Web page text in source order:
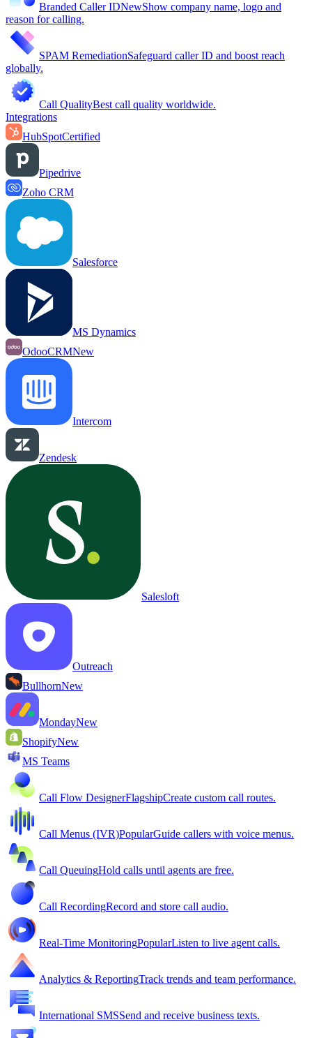
Branded Caller IDNewShow company name, logo and
reason for calling.
SPAM RemediationSafeguard caller ID and boost reach
globally.
Call QualityBest call quality worldwide.
Integrations
HubSpotCertified
Pipedrive
Zoho CRM
Salesforce
MS Dynamics
OdooCRMNew
Intercom
Zendesk
Salesloft
Outreach
BullhornNew
MondayNew
ShopifyNew
MS Teams
Call Flow DesignerFlagshipCreate custom call routes.
Call Menus (IVR)PopularGuide callers with voice menus.
Call QueuingHold calls until agents are free.
Call RecordingRecord and store call audio.
Real-Time MonitoringPopularListen to live agent calls.
Analytics & ReportingTrack trends and team performance.
International SMSSend and receive business texts.